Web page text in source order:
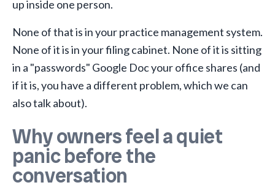
up inside one person.
None of that is in your practice management system.
None of it is in your filing cabinet. None of it is sitting
in a "passwords" Google Doc your office shares (and
if it is, you have a different problem, which we can
also talk about).
Why owners feel a quiet
panic before the
conversation